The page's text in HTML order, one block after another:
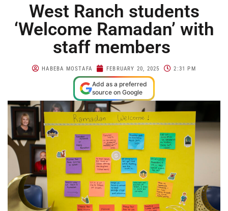
West Ranch students
‘Welcome Ramadan’ with
staff members
HABEBA MOSTAFA FEBRUARY 20, 2025 2:31 PM
Add as a preferred
source on Google